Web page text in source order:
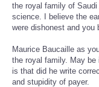
the royal family of
science. I believe the
were dishonest and you
Maurice Baucaille as
the royal family. May
is that did he write
and stupidity of payer.